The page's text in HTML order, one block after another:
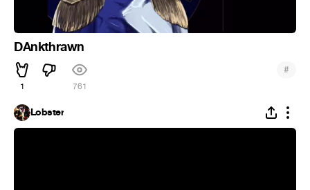
DAnkthrawn
1 761
#
Lobster